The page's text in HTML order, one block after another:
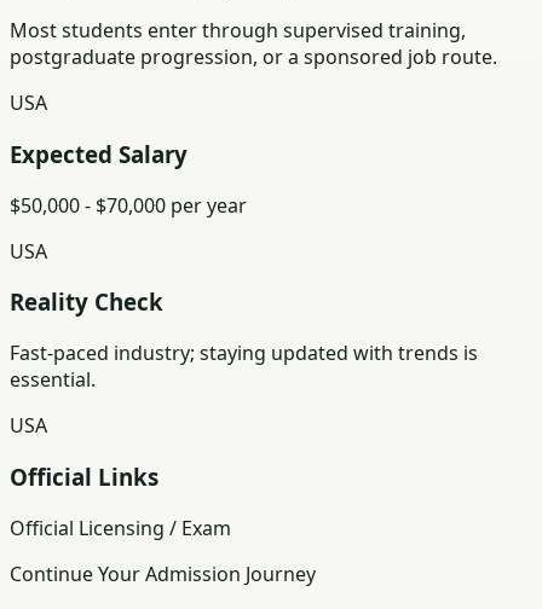
Most students enter through supervised training,
postgraduate progression, or a sponsored job route.
USA
Expected Salary
$50,000 - $70,000 per year
USA
Reality Check
Fast-paced industry; staying updated with trends is
essential.
USA
Official Links
Official Licensing / Exam
Continue Your Admission Journey